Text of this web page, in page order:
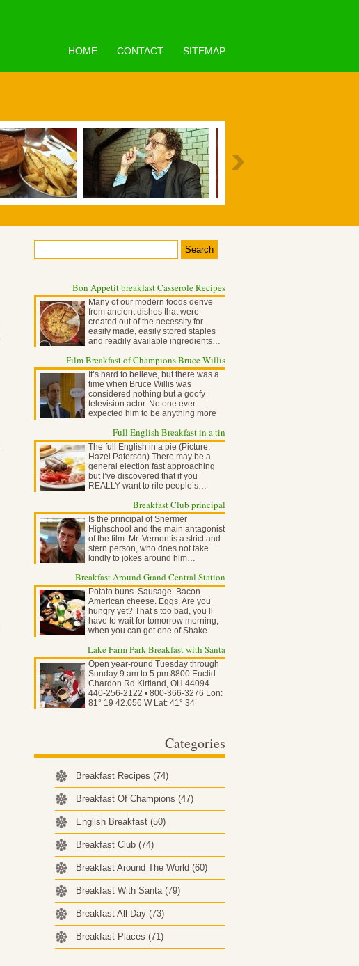
HOME CONTACT SITEMAP
Bon Appetit breakfast Casserole Recipes
Many of our modern foods derive
from ancient dishes that were
created out of the necessity for
easily made, easily stored staples
and readily available ingredients…
Film Breakfast of Champions Bruce Willis
It’s hard to believe, but there was a
time when Bruce Willis was
considered nothing but a goofy
television actor. No one ever
expected him to be anything more
Full English Breakfast in a tin
The full English in a pie (Picture:
Hazel Paterson) There may be a
general election fast approaching
but I’ve discovered that if you
REALLY want to rile people’s…
Breakfast Club principal
Is the principal of Shermer
Highschool and the main antagonist
of the film. Mr. Vernon is a strict and
stern person, who does not take
kindly to jokes around him…
Breakfast Around Grand Central Station
Potato buns. Sausage. Bacon.
American cheese. Eggs. Are you
hungry yet? That s too bad, you ll
have to wait for tomorrow morning,
when you can get one of Shake
Lake Farm Park Breakfast with Santa
Open year-round Tuesday through
Sunday 9 am to 5 pm 8800 Euclid
Chardon Rd Kirtland, OH 44094
440-256-2122 • 800-366-3276 Lon:
81° 19 42.056 W Lat: 41° 34
Categories
Breakfast Recipes (74)
Breakfast Of Champions (47)
English Breakfast (50)
Breakfast Club (74)
Breakfast Around The World (60)
Breakfast With Santa (79)
Breakfast All Day (73)
Breakfast Places (71)